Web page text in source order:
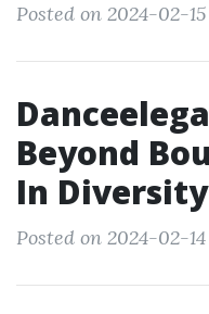
Posted on 2024-02-15
Beyond
In Diversity
Posted on 2024-02-